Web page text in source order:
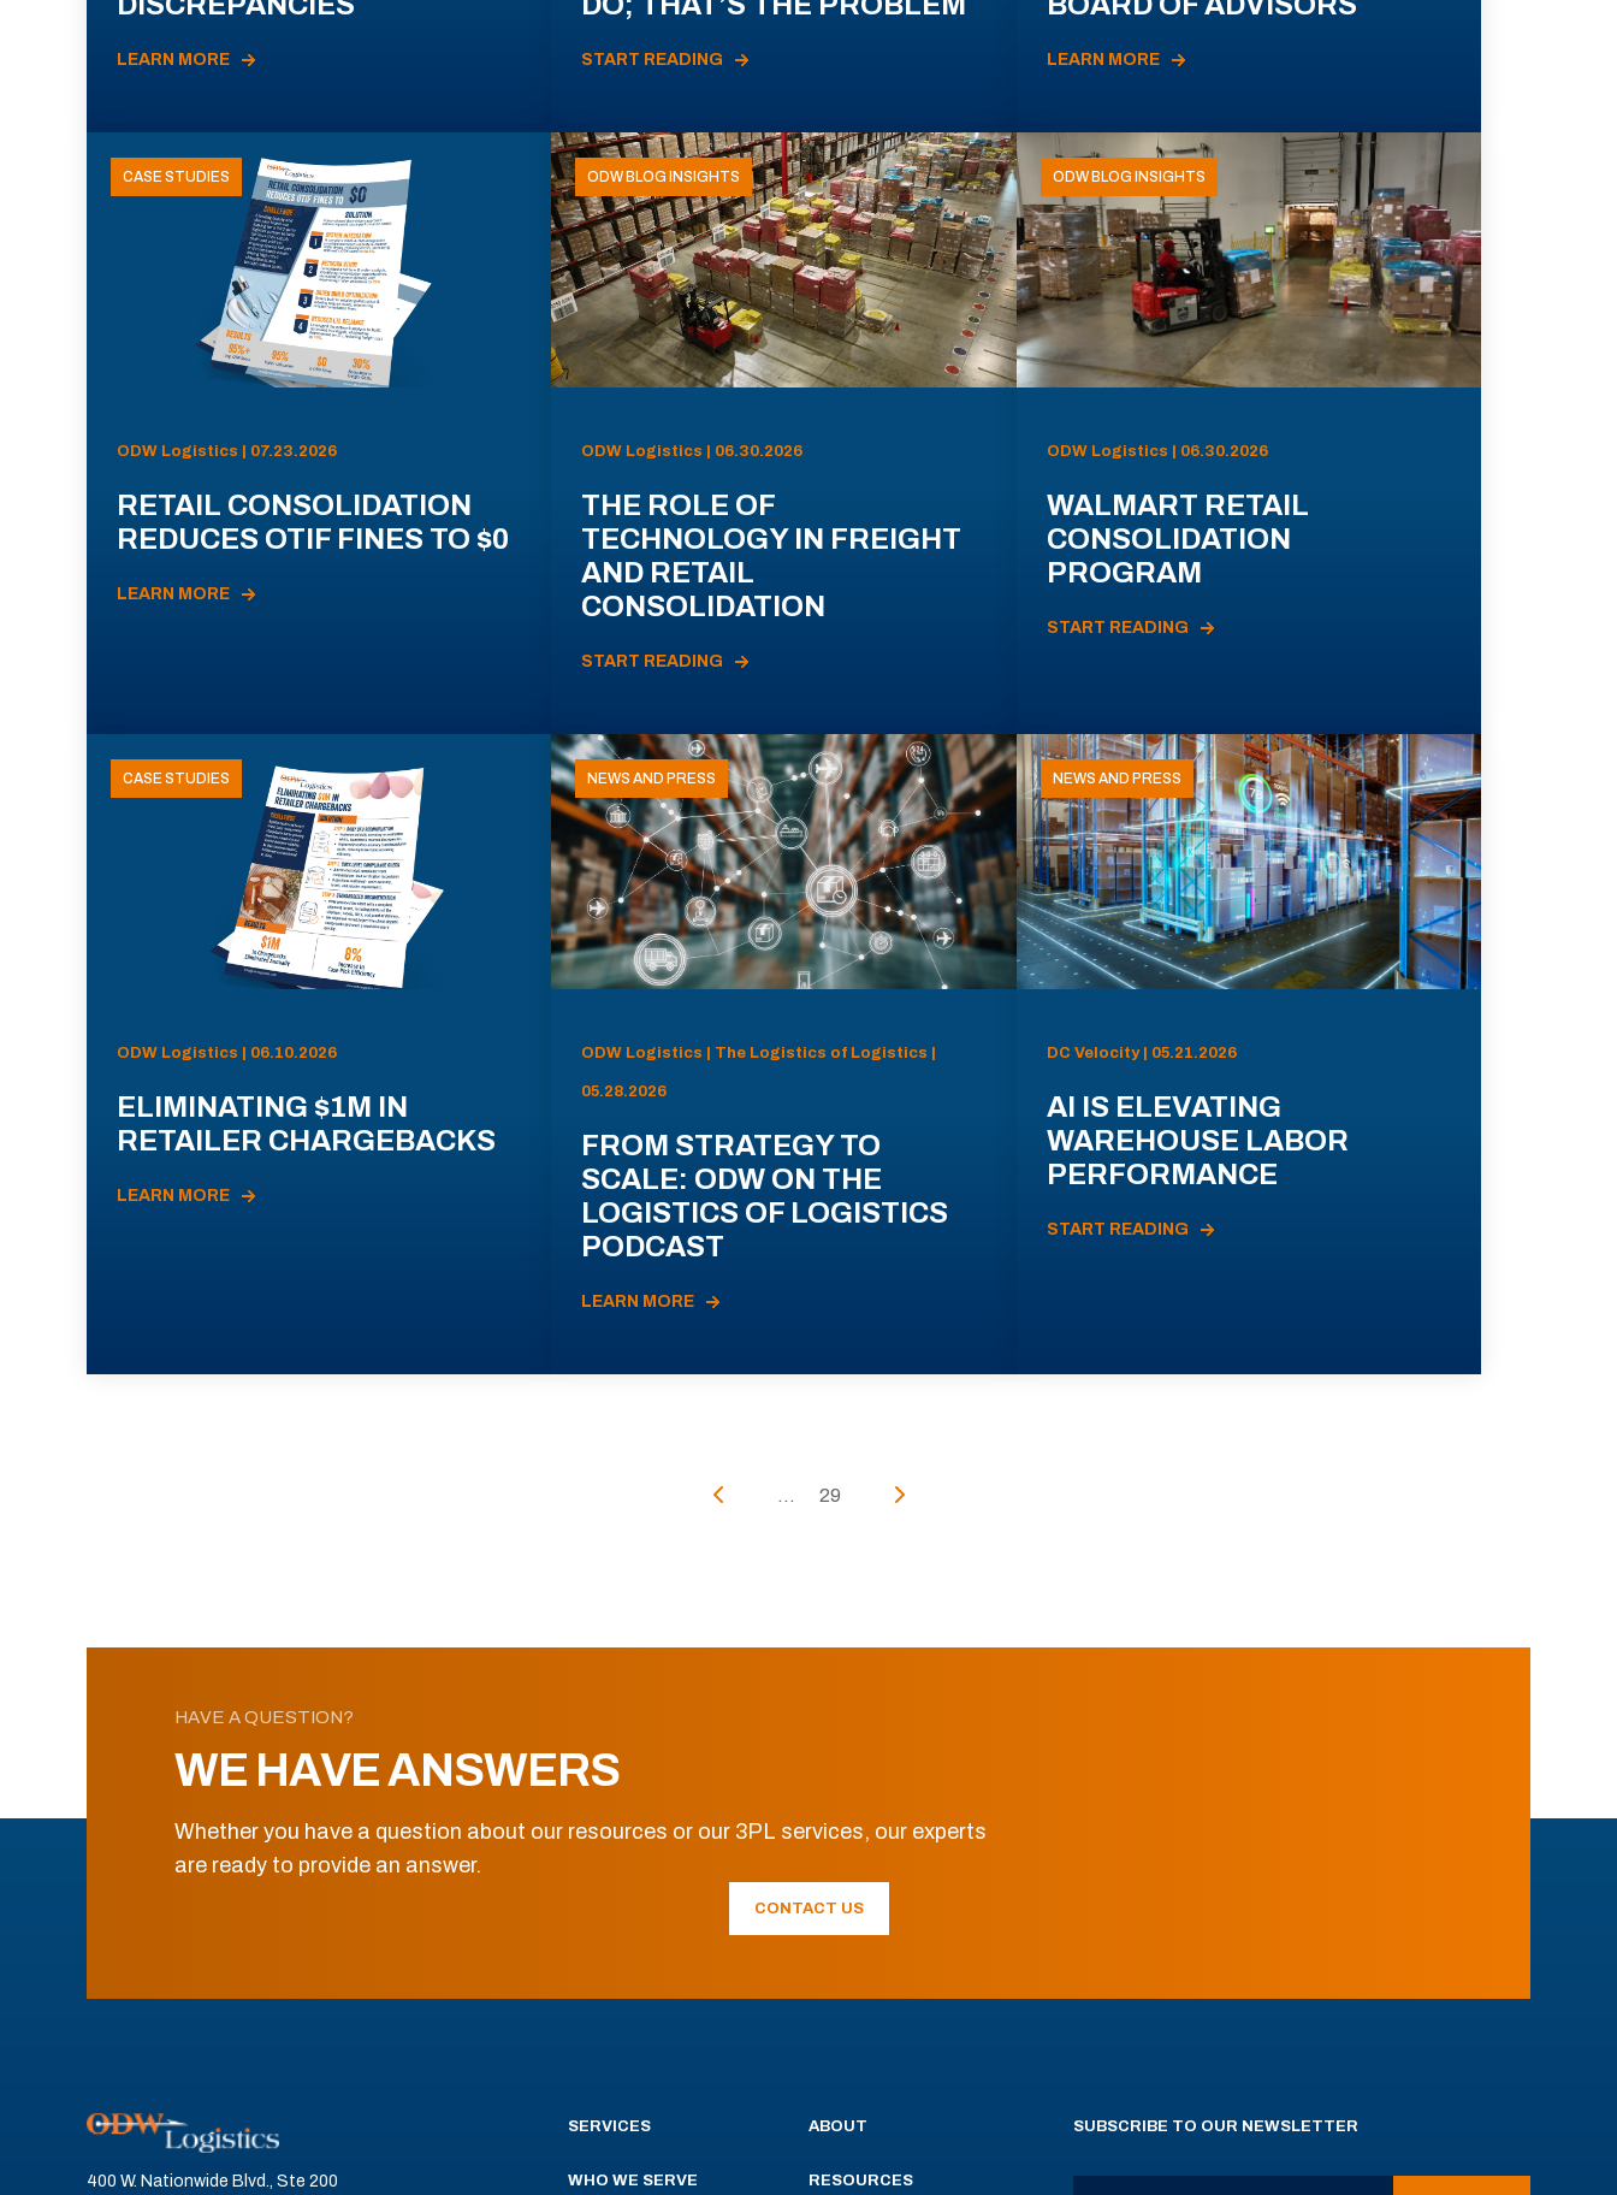
LEARN MORE START READING LEARN MORE
CASE STUDIES
ODW Logistics | 07.23.2026
RETAIL CONSOLIDATION
REDUCES OTIF FINES TO $0
LEARN MORE
ODW BLOG INSIGHTS
ODW Logistics | 06.30.2026
THE ROLE OF
TECHNOLOGY IN FREIGHT
AND RETAIL
CONSOLIDATION
START READING
ODW BLOG INSIGHTS
ODW Logistics | 06.30.2026
WALMART RETAIL
CONSOLIDATION
PROGRAM
START READING
CASE STUDIES
ODW Logistics | 06.10.2026
ELIMINATING $1M IN
RETAILER CHARGEBACKS
LEARN MORE
NEWS AND PRESS
ODW Logistics | The Logistics of Logistics |
05.28.2026
FROM STRATEGY TO
SCALE: ODW ON THE
LOGISTICS OF LOGISTICS
PODCAST
LEARN MORE
NEWS AND PRESS
DC Velocity | 05.21.2026
AI IS ELEVATING
WAREHOUSE LABOR
PERFORMANCE
START READING
... 29
HAVE A QUESTION?
WE HAVE ANSWERS
Whether you have a question about our resources or our 3PL services, our experts
are ready to provide an answer.
CONTACT US
400 W. Nationwide Blvd., Ste 200
SERVICES
WHO WE SERVE
ABOUT
RESOURCES
SUBSCRIBE TO OUR NEWSLETTER